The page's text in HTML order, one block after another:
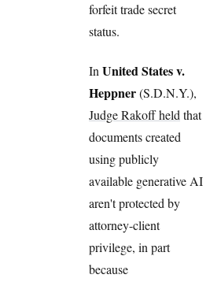
forfeit trade secret
status.
In United States v.
Heppner(S.D.N.Y.),
Judge Rakoff held that
documents created
using publicly
available generative AI
aren't protected by
attorney-client
privilege, in part
because